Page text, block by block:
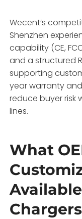
Wecent’s
Shenzhen
capability (CE,
and a structured
supporting
year warranty
reduce buyer risk
lines.
What